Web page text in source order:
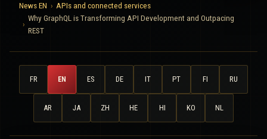
News EN
APIs and connected services
Why GraphQL is Transforming API Development and Outpacing
REST
FR EN ES DE IT PT FI RU
AR JA ZH HE HI KO NL